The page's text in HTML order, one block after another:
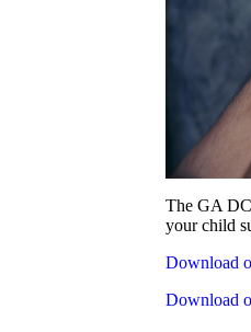
The GA
your child
Download
Download